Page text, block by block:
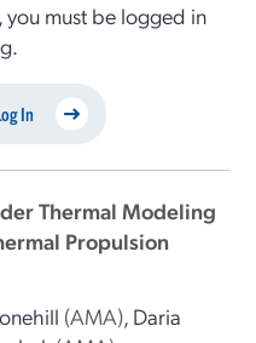
you must be logged in
In
Thermal Modeling
Propulsion
(AMA), Daria